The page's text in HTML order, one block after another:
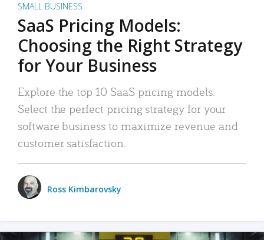
SMALL BUSINESS
SaaS Pricing Models:
Choosing the Right Strategy
for Your Business
Explore the top 10 SaaS pricing models.
Select the perfect pricing strategy for your
software business to maximize revenue and
customer satisfaction.
Ross Kimbarovsky